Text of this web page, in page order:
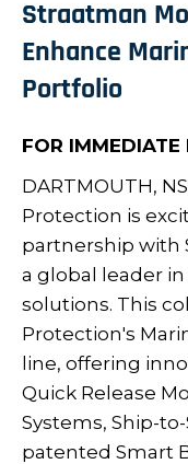
Straatman
Enhance
Portfolio
FOR IMMEDIATE
DARTMOUTH,
Protection is
partnership with
a global leader
solutions. This
Protection's
line, offering
Quick Release
Systems, Ship-
patented Smart